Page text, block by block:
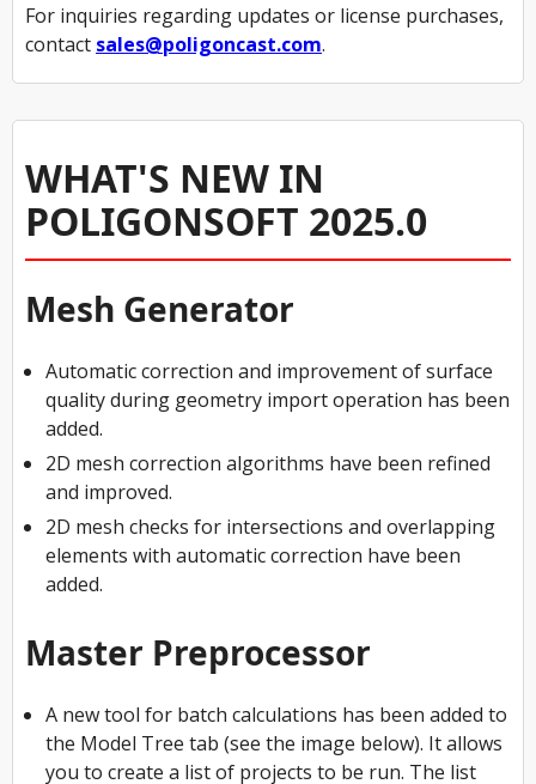
For inquiries regarding updates or license purchases,
contact sales@poligoncast.com.
WHAT'S NEW IN
POLIGONSOFT 2025.0
Mesh Generator
Automatic correction and improvement of surface
quality during geometry import operation has been
added.
2D mesh correction algorithms have been refined
and improved.
2D mesh checks for intersections and overlapping
elements with automatic correction have been
added.
Master Preprocessor
A new tool for batch calculations has been added to
the Model Tree tab (see the image below). It allows
you to create a list of projects to be run. The list